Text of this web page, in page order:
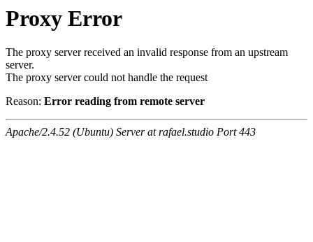
Proxy Error
The proxy server received an invalid response from an upstream
server.
The proxy server could not handle the request
Reason: Error reading from remote server
Apache/2.4.52 (Ubuntu) Server at rafael.studio Port 443